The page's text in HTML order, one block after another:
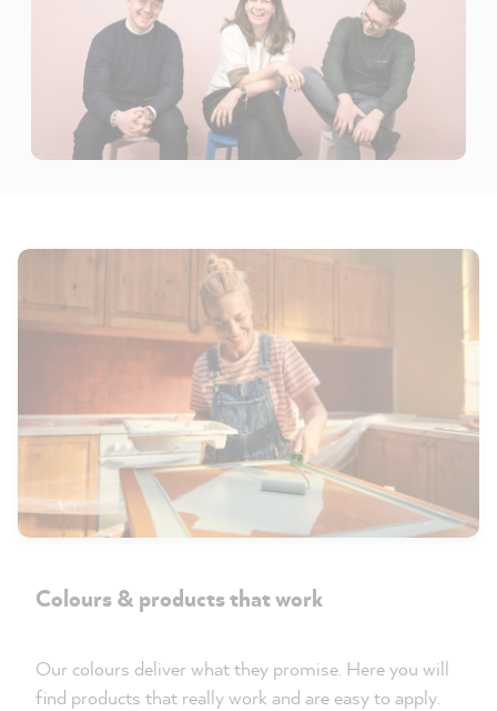
Colours & products that work
Our colours deliver what they promise. Here you will
find products that really work and are easy to apply.